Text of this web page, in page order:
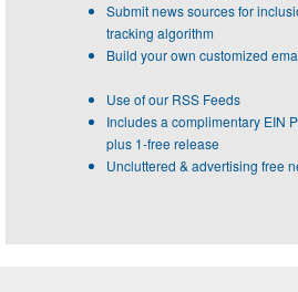
Submit news sources for
tracking algorithm
Build your own customized
Use of our RSS Feeds
Includes a complimentary EIN
plus 1-free release
Uncluttered & advertising free